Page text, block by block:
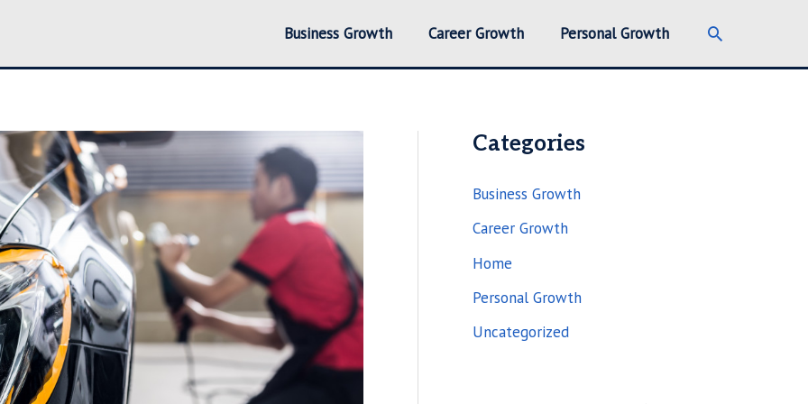
Business Growth Career Growth Personal Growth Search
Categories
Business Growth
Career Growth
Home
Personal Growth
Uncategorized